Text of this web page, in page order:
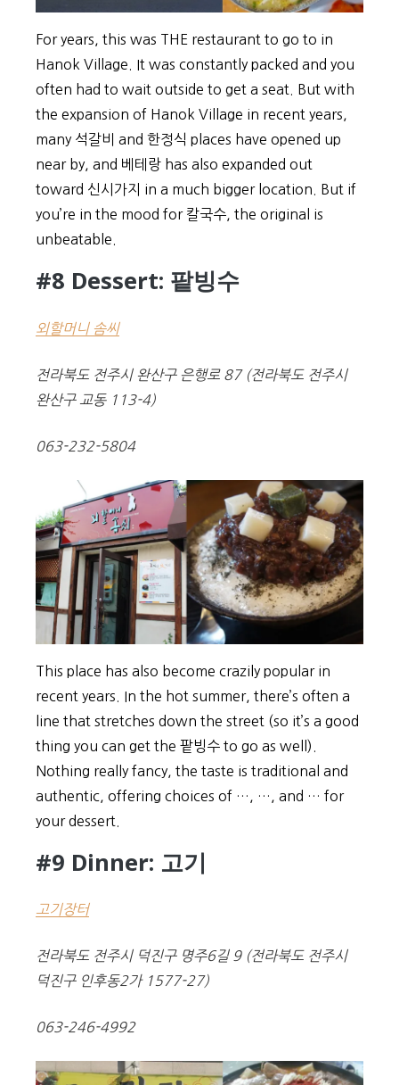
For years, this was THE restaurant to go to in
Hanok Village. It was constantly packed and you
often had to wait outside to get a seat. But with
the expansion of Hanok Village in recent years,
many 석갈비 and 한정식 places have opened up
near by, and 베테랑 has also expanded out
toward 신시가지 in a much bigger location. But if
you’re in the mood for 칼국수, the original is
unbeatable.
#8 Dessert: 팥빙수
외할머니 솜씨
전라북도 전주시 완산구 은행로 87 (전라북도 전주시
완산구 교동 113-4)
063-232-5804
This place has also become crazily popular in
recent years. In the hot summer, there’s often a
line that stretches down the street (so it’s a good
thing you can get the 팥빙수 to go as well).
Nothing really fancy, the taste is traditional and
authentic, offering choices of …, …, and … for
your dessert.
#9 Dinner: 고기
고기장터
전라북도 전주시 덕진구 명주6길 9 (전라북도 전주시
덕진구 인후동2가 1577-27)
063-246-4992